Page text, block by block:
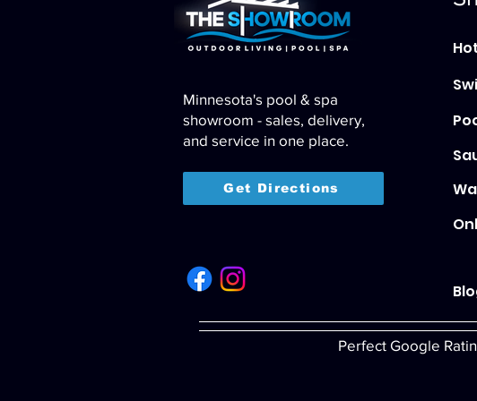
Minnesota's pool & spa
showroom - sales, delivery,
and service in one place.
Get Directions
Perfect Google